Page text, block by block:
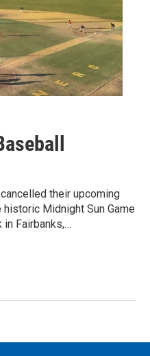
their upcoming
Midnight Sun Game
in Fairbanks,…